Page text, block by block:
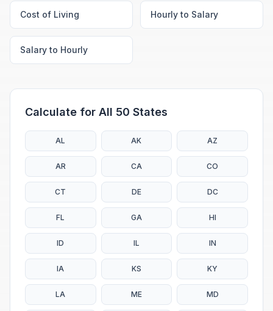
Cost of Living Hourly to Salary
Salary to Hourly
Calculate for All 50 States
AL AK AZ
AR CA CO
CT DE DC
FL GA HI
ID IL IN
IA KS KY
LA ME MD